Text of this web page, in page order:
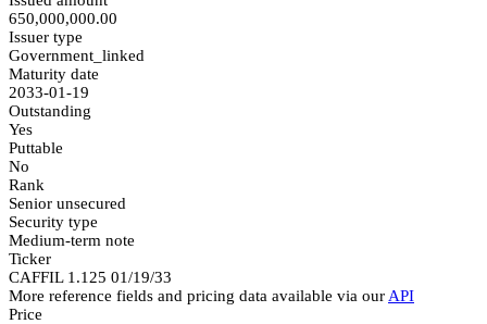
650,000,000.00
Issuer type
Government_linked
Maturity date
2033-01-19
Outstanding
Yes
Puttable
No
Rank
Senior unsecured
Security type
Medium-term note
Ticker
CAFFIL 1.125 01/19/33
More reference fields and pricing data available via our API
Price